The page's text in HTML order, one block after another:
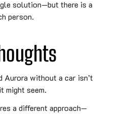
solution—but there is a
person.
Aurora without a car isn’t
might seem.
a different approach—